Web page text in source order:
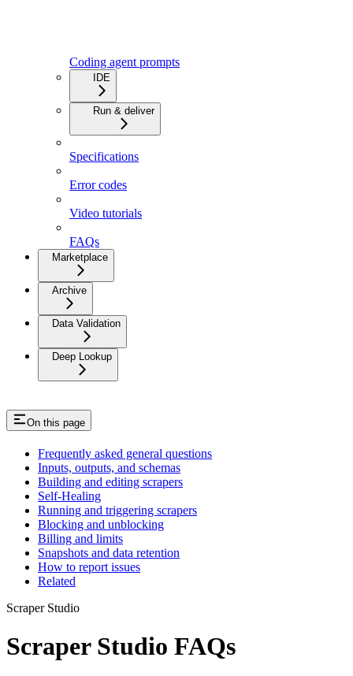
Coding agent prompts
IDE
Run & deliver
Specifications
Error codes
Video tutorials
FAQs
Marketplace
Archive
Data Validation
Deep Lookup
On this page
Frequently asked general questions
Inputs, outputs, and schemas
Building and editing scrapers
Self-Healing
Running and triggering scrapers
Blocking and unblocking
Billing and limits
Snapshots and data retention
How to report issues
Related
Scraper Studio
Scraper Studio FAQs